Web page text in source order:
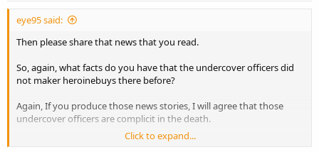
eye95 said:
Then please share that news that you read.
So, again, what facts do you have that the undercover officers did
not maker heroinebuys there before?
Again, If you produce those news stories, I will agree that those
undercover officers are complicit in the death.
I saw nothing in the OP-linked article referencing those undercover
Click to expand...